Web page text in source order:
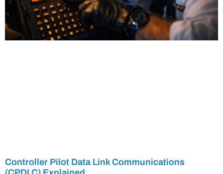
Controller Pilot Data Link Communications